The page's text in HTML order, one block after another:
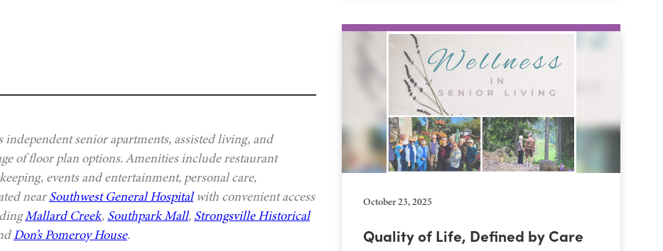
senior apartments, assisted living, and
of floor plan options. Amenities include restaurant
events and entertainment, personal care,
nearSouthwest General Hospitalwith convenient access
Mallard Creek, Southpark Mall, Strongsville Historical
Don’s Pomeroy House.
October 23, 2025
Quality of Life, Defined by Care